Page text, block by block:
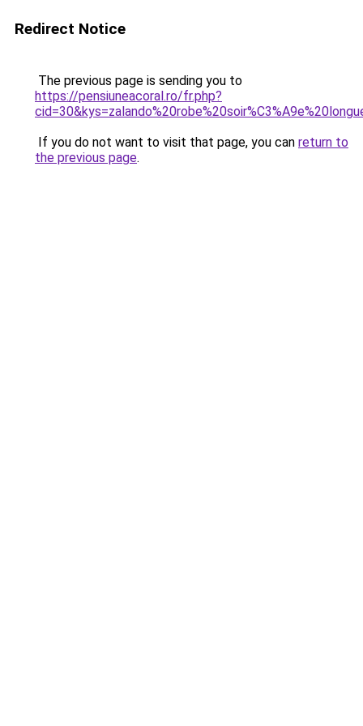
Redirect Notice
The previous page is sending you to
https://pensiuneacoral.ro/fr.php?
If you do not want to visit that page, you can return to
the previous page.